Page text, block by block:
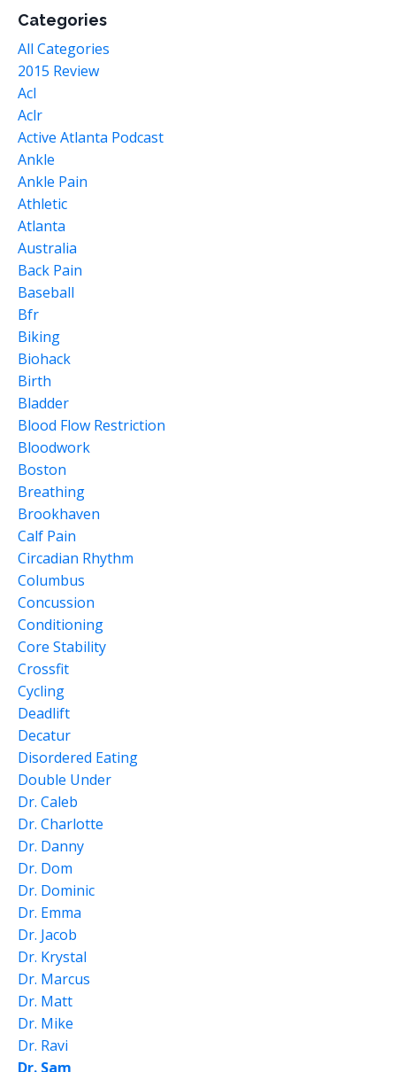
Categories
All Categories
2015 Review
Acl
Aclr
Active Atlanta Podcast
Ankle
Ankle Pain
Athletic
Atlanta
Australia
Back Pain
Baseball
Bfr
Biking
Biohack
Birth
Bladder
Blood Flow Restriction
Bloodwork
Boston
Breathing
Brookhaven
Calf Pain
Circadian Rhythm
Columbus
Concussion
Conditioning
Core Stability
Crossfit
Cycling
Deadlift
Decatur
Disordered Eating
Double Under
Dr. Caleb
Dr. Charlotte
Dr. Danny
Dr. Dom
Dr. Dominic
Dr. Emma
Dr. Jacob
Dr. Krystal
Dr. Marcus
Dr. Matt
Dr. Mike
Dr. Ravi
Dr. Sam